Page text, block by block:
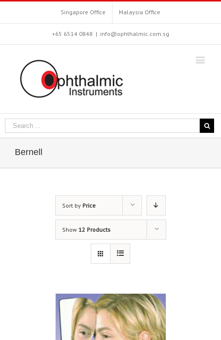
Singapore Office Malaysia Office
+65 6514 0848 | info@ophthalmic.com.sg
Bernell
Sort by Price
Show 12 Products